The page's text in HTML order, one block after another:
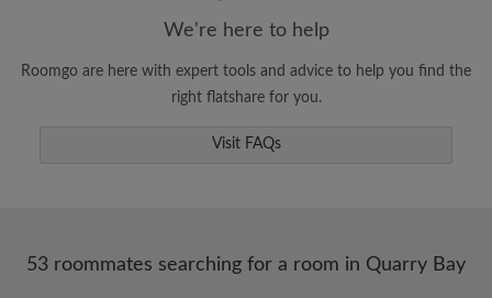
Receive alerts for new room matches
you're looking for
We're here to help
Roomgo are here with expert tools and advice to help you find the
right flatshare for you.
Visit FAQs
53 roommates searching for a room in Quarry Bay